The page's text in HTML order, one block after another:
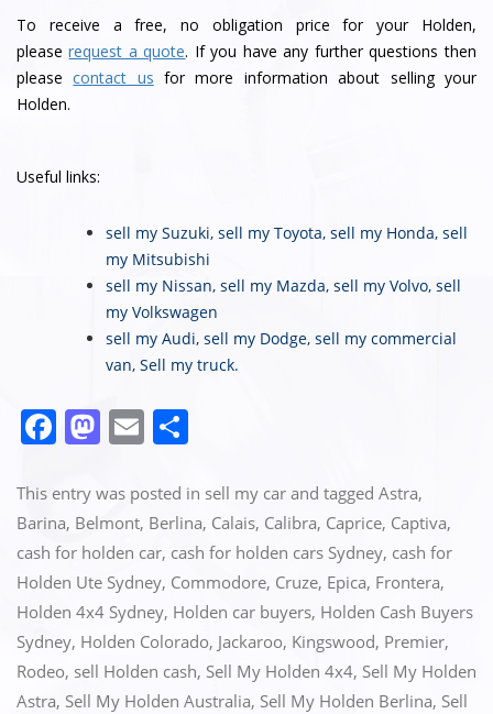
To receive a free, no obligation price for your Holden,
pleaserequest a quote. If you have any further questions then
pleasecontact us for more information about selling your
Holden.
Useful links:
sell my Suzuki,sell my Toyota,sell my Honda,sell
my Mitsubishi
sell my Nissan,sell my Mazda,sell my Volvo,sell
my Volkswagen
sell my Audi,sell my Dodge,sell my commercial
van,Sell my truck.
F
c
e
b
o
o
k
M
st
o
d
o
n
E
ai
l
ar
e
This entry was posted in sell my car and tagged Astra,
Barina, Belmont, Berlina, Calais, Calibra, Caprice, Captiva,
cash for holden car, cash for holden cars Sydney, cash for
Holden Ute Sydney, Commodore, Cruze, Epica, Frontera,
Holden 4x4 Sydney, Holden car buyers, Holden Cash Buyers
Sydney, Holden Colorado, Jackaroo, Kingswood, Premier,
Rodeo, sell Holden cash, Sell My Holden 4x4, Sell My Holden
Astra, Sell My Holden Australia, Sell My Holden Berlina, Sell